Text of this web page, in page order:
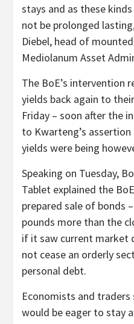
stays and as these
not be prolonged
Diebel, head of
Mediolanum Asset
The BoE’s intervention
yields back again to
Friday – soon after the
to Kwarteng’s
yields were being
Speaking on Tuesday,
Tablet explained the
prepared sale of bonds
pounds more than the
if it saw current market
not cease an orderly
personal debt.
Economists and
would be eager to stay